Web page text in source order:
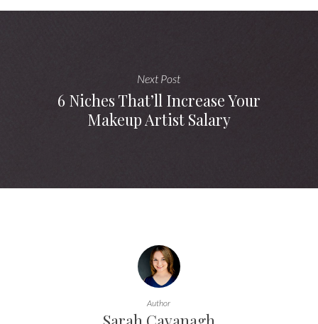
Next Post
6 Niches That’ll Increase Your
Makeup Artist Salary
Author